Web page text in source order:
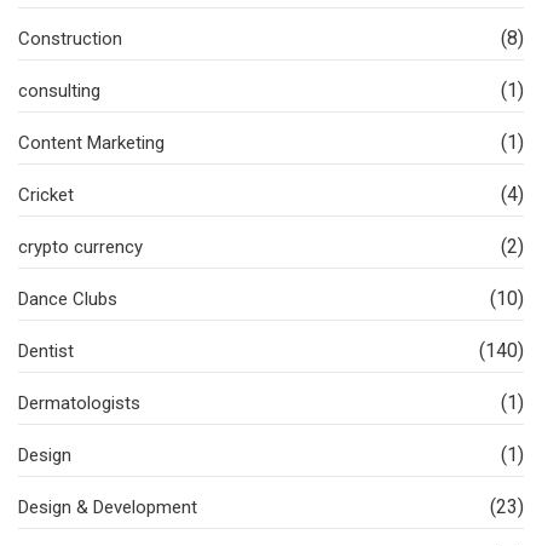
Construction (8)
consulting (1)
Content Marketing (1)
Cricket (4)
crypto currency (2)
Dance Clubs (10)
Dentist (140)
Dermatologists (1)
Design (1)
Design & Development (23)